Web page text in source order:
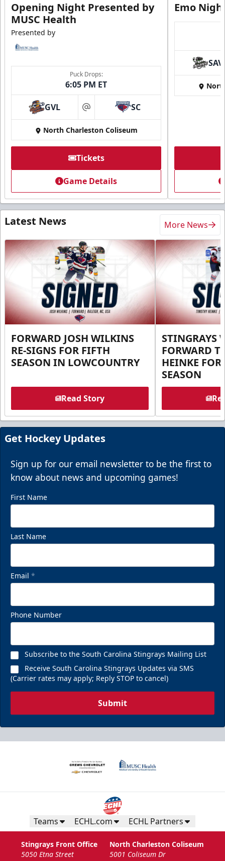
Opening Night Presented by
MUSC Health
Presented by
Puck Drops:
6:05 PM ET
GVL at SC
North Charleston Coliseum
Tickets
Game Details
Emo
SAV
Latest News More News
FORWARD JOSH WILKINS
RE-SIGNS FOR FIFTH
SEASON IN LOWCOUNTRY
Read Story
STINGRAYS
FORWARD
HEINKE FOR
SEASON
Get Hockey Updates
Sign up for our email newsletter to be the first to
know about news and upcoming games!
First Name
Last Name
Email *
Phone Number
Subscribe to the South Carolina Stingrays Mailing List
Receive South Carolina Stingrays Updates via SMS
(Carrier rates may apply; Reply STOP to cancel)
Submit
Teams ECHL.com ECHL Partners
Stingrays Front Office
5050 Etna Street
North Charleston Coliseum
5001 Coliseum Dr